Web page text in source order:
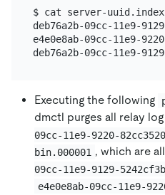
$ cat server-uuid.index
deb76a2b-09cc-11e9-
e4e0e8ab-09cc-11e9-
Executing the following
dmctl purges all relay
09cc-11e9-9220-
bin.000001 , which are
09cc-11e9-9129-
e4e0e8ab-09cc-11e9-